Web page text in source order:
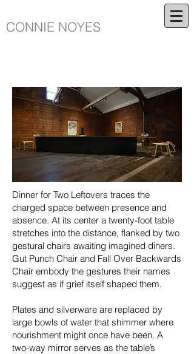
CONNIE NOYES
Dinner for Two Leftovers traces the
charged space between presence and
absence. At its center a twenty-foot table
stretches into the distance, flanked by two
gestural chairs awaiting imagined diners.
Gut Punch Chair and Fall Over Backwards
Chair embody the gestures their names
suggest as if grief itself shaped them.
Plates and silverware are replaced by
large bowls of water that shimmer where
nourishment might once have been. A
two-way mirror serves as the table’s